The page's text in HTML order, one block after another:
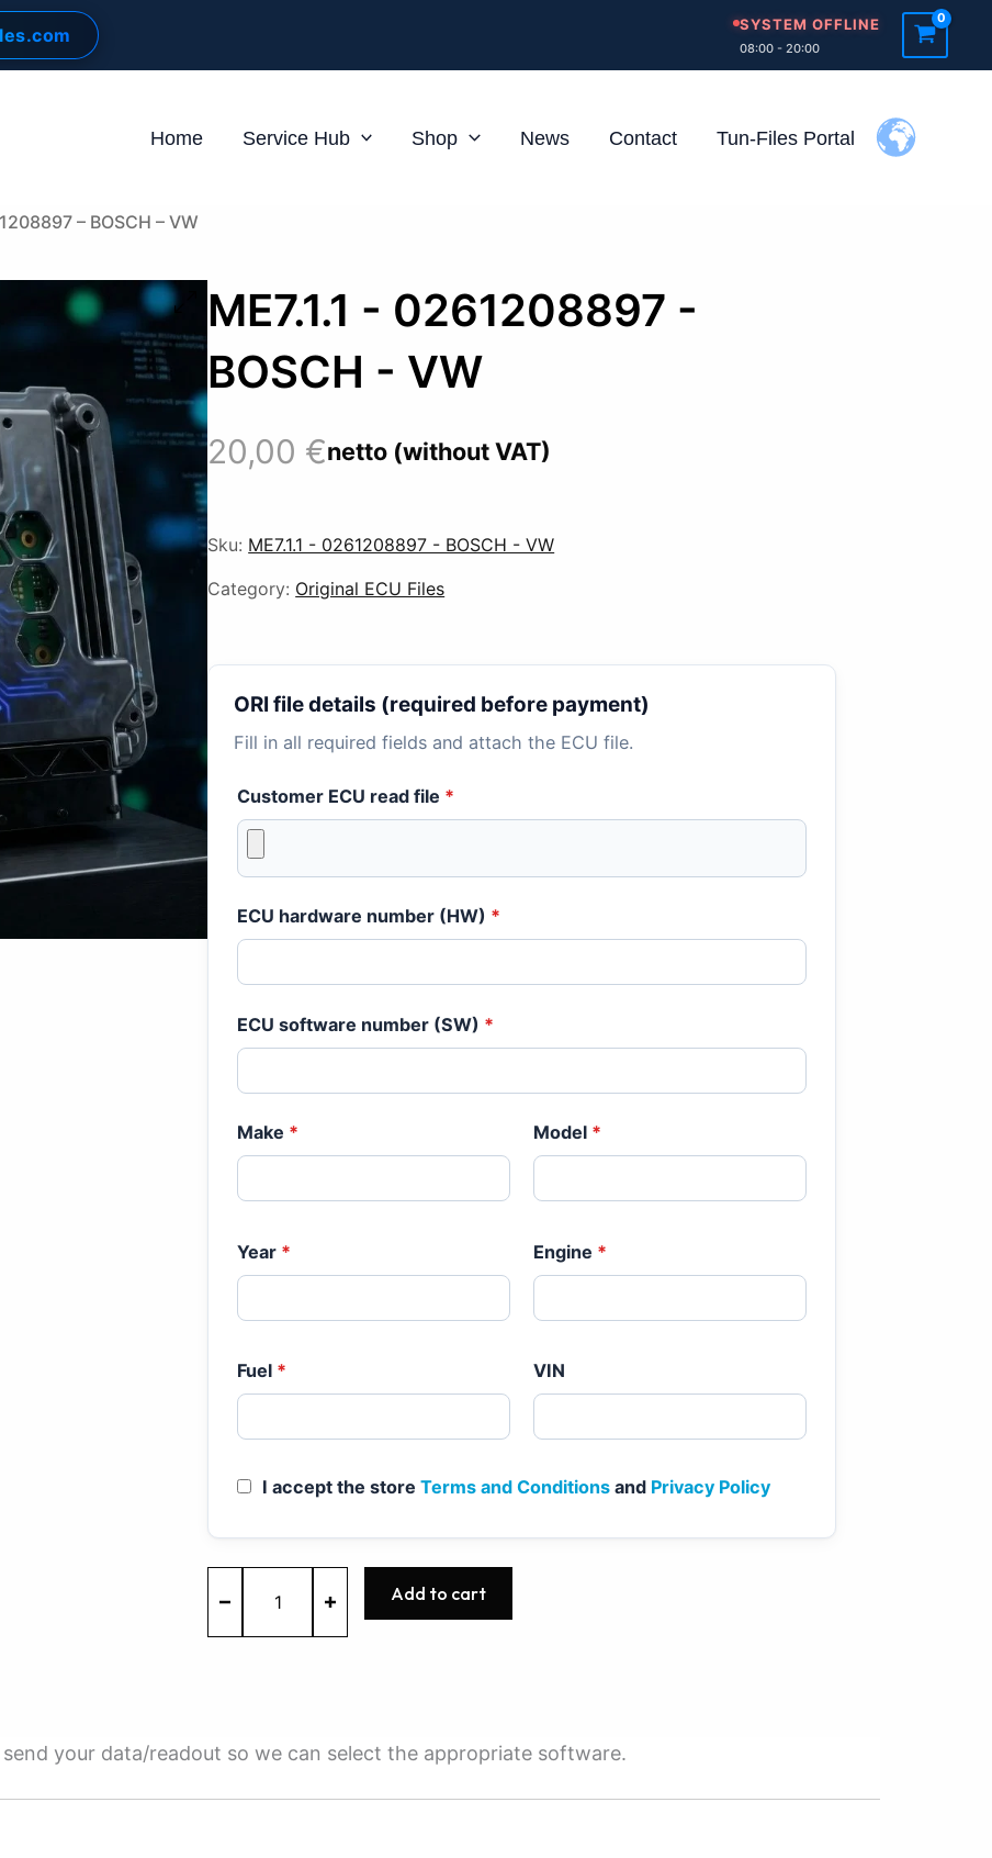
SYSTEM OFFLINE
08:00 - 20:00
Home Service Hub Shop News Contact Tun-Files Portal
– BOSCH – VW
ME7.1.1 - 0261208897 -
BOSCH - VW
20,00 €netto (without VAT)
Sku: ME7.1.1 - 0261208897 - BOSCH - VW
Category: Original ECU Files
ORI file details (required before payment)
Fill in all required fields and attach the ECU file.
Customer ECU read file *
ECU hardware number (HW) *
ECU software number (SW) *
Make * Model *
Year * Engine *
Fuel * VIN
I accept the store Terms and Conditionsand Privacy Policy
-
Add to cart
your data/readout so we can select the appropriate software.